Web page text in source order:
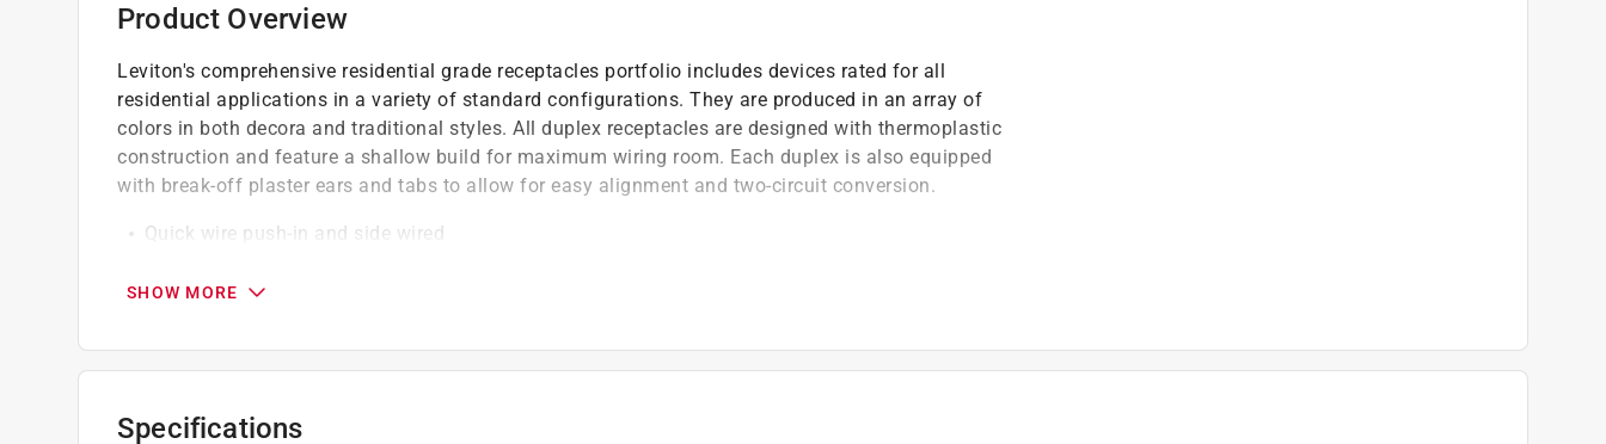
Product Overview
Leviton's comprehensive residential grade receptacles portfolio includes devices rated for all
residential applications in a variety of standard configurations. They are produced in an array of
colors in both decora and traditional styles. All duplex receptacles are designed with thermoplastic
construction and feature a shallow build for maximum wiring room. Each duplex is also equipped
with break-off plaster ears and tabs to allow for easy alignment and two-circuit conversion.
Quick wire push-in and side wired
Quickwire push-in terminals accept 14 awg solid copper (cu) wire only
SHOW MORE
Specifications